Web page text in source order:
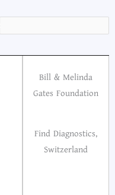
Bill & Melinda
Gates Foundation
Find Diagnostics,
Switzerland